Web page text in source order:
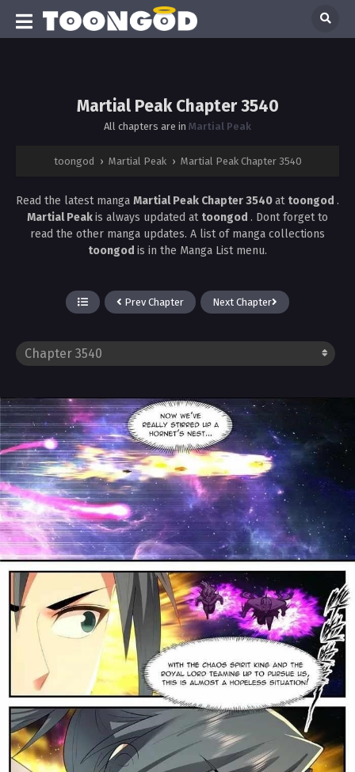
Martial Peak Chapter 3540
All chapters are in Martial Peak
toongod › Martial Peak › Martial Peak Chapter 3540
Read the latest manga Martial Peak Chapter 3540at toongod .
Martial Peakis always updated at toongod . Dont forget to
read the other manga updates. A list of manga collections
toongod is in the Manga List menu.
Prev Chapter Next Chapter